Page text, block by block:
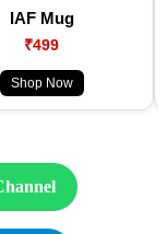
IAF Mug
₹499
Shop Now